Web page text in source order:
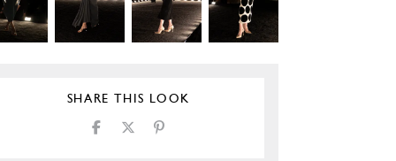
SHARE THIS LOOK